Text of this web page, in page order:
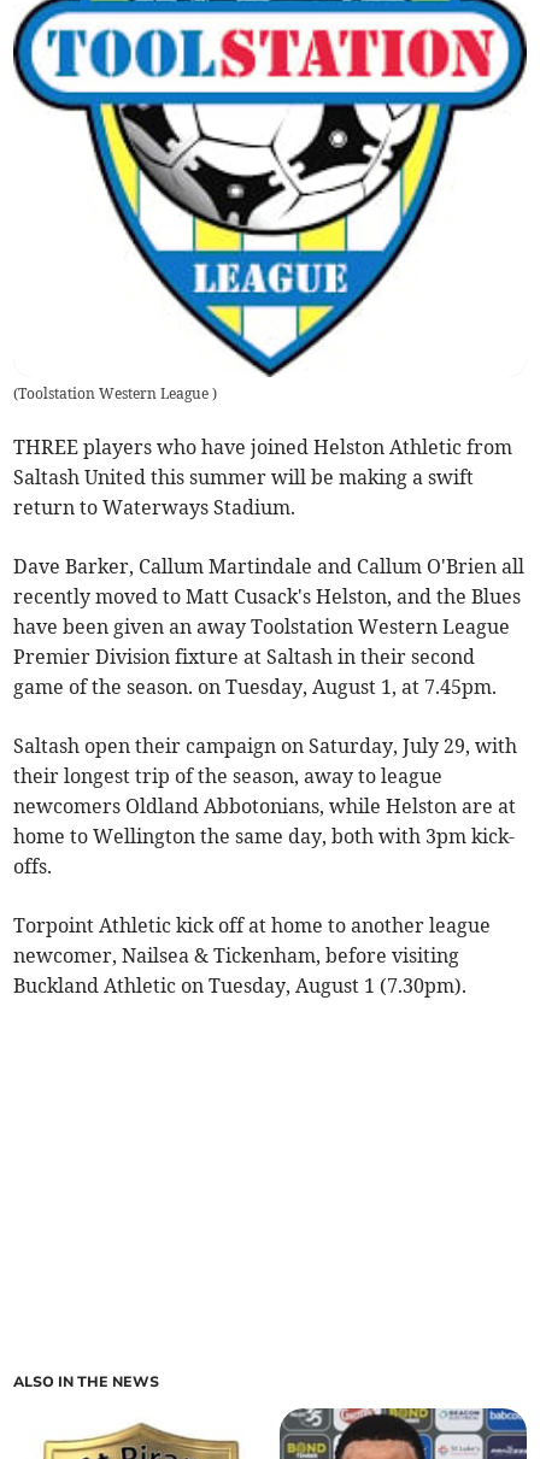
(Toolstation Western League)
THREE players who have joined Helston Athletic from
Saltash United this summer will be making a swift
return to Waterways Stadium.
Dave Barker, Callum Martindale and Callum O'Brien all
recently moved to Matt Cusack's Helston, and the Blues
have been given an away Toolstation Western League
Premier Division fixture at Saltash in their second
game of the season. on Tuesday, August 1, at 7.45pm.
Saltash open their campaign on Saturday, July 29, with
their longest trip of the season, away to league
newcomers Oldland Abbotonians, while Helston are at
home to Wellington the same day, both with 3pm kick-
offs.
Torpoint Athletic kick off at home to another league
newcomer, Nailsea & Tickenham, before visiting
Buckland Athletic on Tuesday, August 1 (7.30pm).
ALSO IN THE NEWS